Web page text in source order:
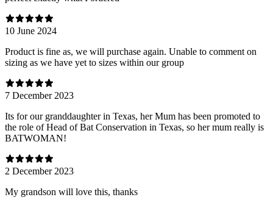
10 June 2024
Product is fine as, we will purchase again. Unable to comment on
sizing as we have yet to sizes within our group
7 December 2023
Its for our granddaughter in Texas, her Mum has been promoted to
the role of Head of Bat Conservation in Texas, so her mum really is
BATWOMAN!
2 December 2023
My grandson will love this, thanks